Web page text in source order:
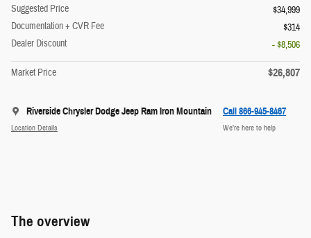
Suggested Price
$34,999
Documentation + CVR Fee
$314
Dealer Discount
- $8,506
Market Price $26,807
Riverside Chrysler Dodge Jeep Ram Iron Mountain
Location Details
Call 866-945-8467
We’re here to help
The overview